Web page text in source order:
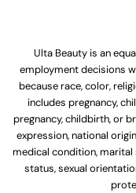
Ulta Beauty is an
employment decisions
because race, color,
includes pregnancy,
pregnancy, childbirth, or
expression, national
medical condition,
status, sexual